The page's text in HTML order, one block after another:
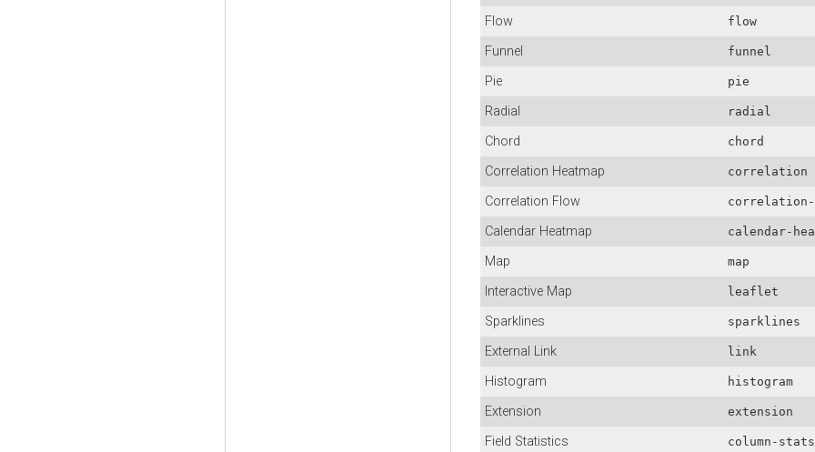
Flow flow
Funnel funnel
Pie pie
Radial radial
Chord chord
Correlation Heatmap correlation
Correlation Flow
Calendar Heatmap calendar-
Map map
Interactive Map leaflet
Sparklines sparklines
External Link link
Histogram histogram
Extension extension
Field Statistics column-stats